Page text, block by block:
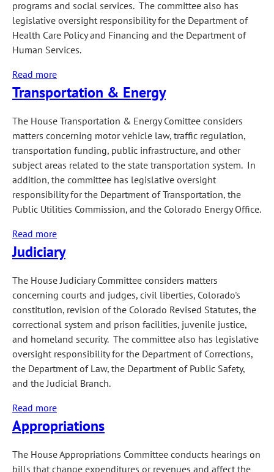
programs and social services. The committee also has
legislative oversight responsibility for the Department of
Health Care Policy and Financing and the Department of
Human Services.
Read more
Public
Health
Care
&
Human
Services
Transportation & Energy
The House Transportation & Energy Comittee considers
matters concerning motor vehicle law, traffic regulation,
transportation funding, public infrastructure, and other
subject areas related to the state transportation system. In
addition, the committee has legislative oversight
responsibility for the Department of Transportation, the
Public Utilities Commission, and the Colorado Energy Office.
Read more
Transportation
&
Energy
Judiciary
The House Judiciary Committee considers matters
concerning courts and judges, civil liberties, Colorado's
constitution, revision of the Colorado Revised Statutes, the
correctional system and prison facilities, juvenile justice,
and homeland security. The committee also has legislative
oversight responsibility for the Department of Corrections,
the Department of Law, the Department of Public Safety,
and the Judicial Branch.
Read more
Judiciary
Appropriations
The House Appropriations Committee conducts hearings on
bills that change expenditures or revenues and affect the